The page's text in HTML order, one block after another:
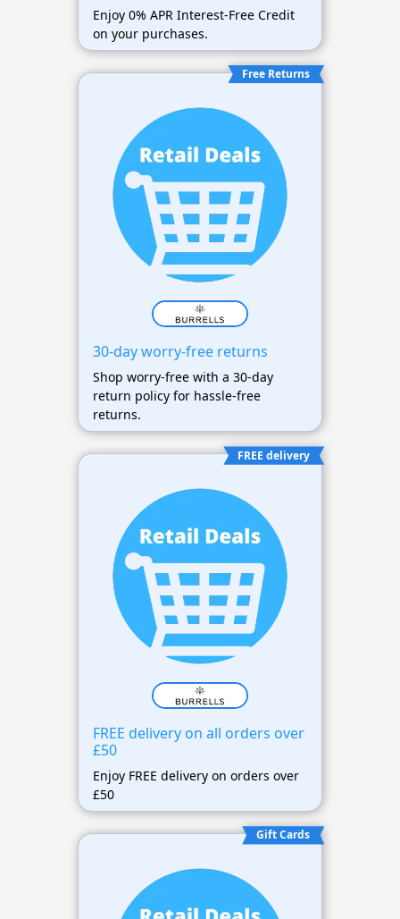
Enjoy 0% APR Interest-Free Credit
on your purchases.
Free Returns
30-day worry-free returns
Shop worry-free with a 30-day
return policy for hassle-free
returns.
FREE delivery
FREE delivery on all orders over
£50
Enjoy FREE delivery on orders over
£50
Gift Cards